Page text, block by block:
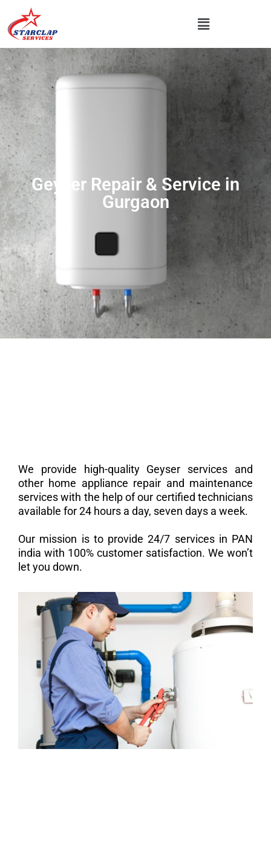
Geyser Repair & Service in
Gurgaon
We provide high-quality Geyser services and
other home appliance repair and maintenance
services with the help of our certified technicians
available for 24 hours a day, seven days a week.
Our mission is to provide 24/7 services in PAN
india with 100% customer satisfaction. We won’t
let you down.